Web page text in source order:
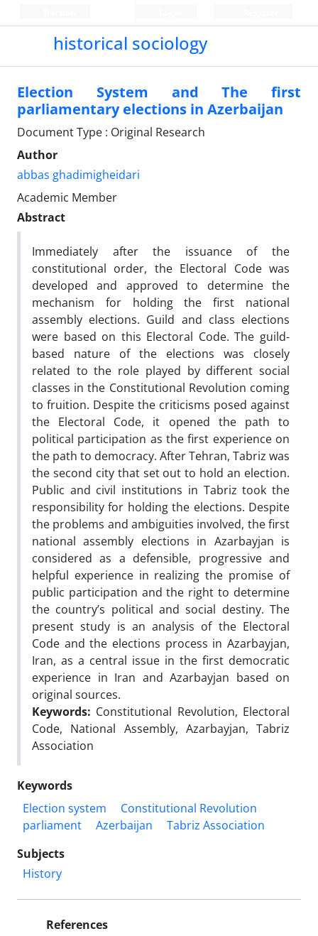
historical sociology
Election System and The first
parliamentary elections in Azerbaijan
Document Type : Original Research
Author
abbas ghadimigheidari
Academic Member
Abstract
Immediately after the issuance of the
constitutional order, the Electoral Code was
developed and approved to determine the
mechanism for holding the first national
assembly elections. Guild and class elections
were based on this Electoral Code. The guild-
based nature of the elections was closely
related to the role played by different social
classes in the Constitutional Revolution coming
to fruition. Despite the criticisms posed against
the Electoral Code, it opened the path to
political participation as the first experience on
the path to democracy. After Tehran, Tabriz was
the second city that set out to hold an election.
Public and civil institutions in Tabriz took the
responsibility for holding the elections. Despite
the problems and ambiguities involved, the first
national assembly elections in Azarbayjan is
considered as a defensible, progressive and
helpful experience in realizing the promise of
public participation and the right to determine
the country’s political and social destiny. The
present study is an analysis of the Electoral
Code and the elections process in Azarbayjan,
Iran, as a central issue in the first democratic
experience in Iran and Azarbayjan based on
original sources.
Keywords: Constitutional Revolution, Electoral
Code, National Assembly, Azarbayjan, Tabriz
Association
Keywords
Election system
Constitutional Revolution
parliament
Azerbaijan
Tabriz Association
Subjects
History
References